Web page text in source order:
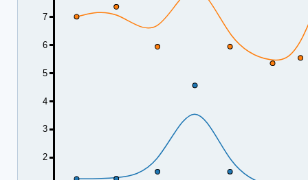
2
3
4
5
6
7